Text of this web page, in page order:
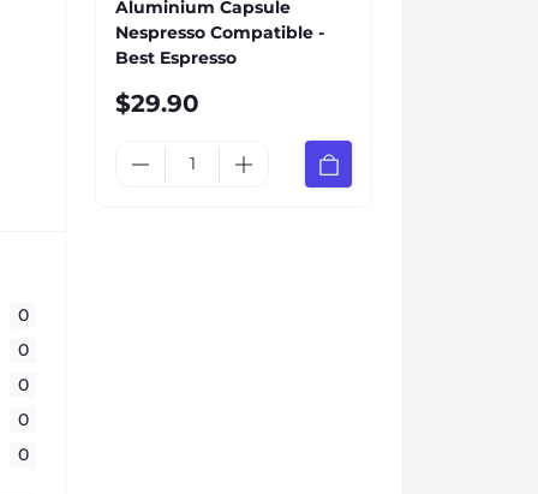
0
0
0
0
0
Aluminium Capsule
Nespresso Compatible -
Best Espresso
$29.90